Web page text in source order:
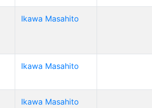
Ikawa Masahito
Ikawa Masahito
Ikawa Masahito